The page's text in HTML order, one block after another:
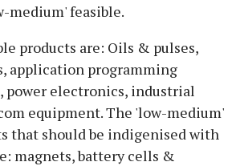
medium' feasible.
products are: Oils & pulses,
application programming
power electronics, industrial
equipment. The 'low-medium'
that should be indigenised with
magnets, battery cells &